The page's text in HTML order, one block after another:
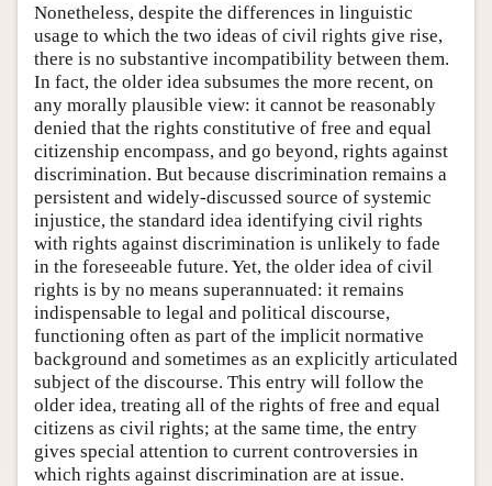
Nonetheless, despite the differences in linguistic
usage to which the two ideas of civil rights give rise,
there is no substantive incompatibility between them.
In fact, the older idea subsumes the more recent, on
any morally plausible view: it cannot be reasonably
denied that the rights constitutive of free and equal
citizenship encompass, and go beyond, rights against
discrimination. But because discrimination remains a
persistent and widely-discussed source of systemic
injustice, the standard idea identifying civil rights
with rights against discrimination is unlikely to fade
in the foreseeable future. Yet, the older idea of civil
rights is by no means superannuated: it remains
indispensable to legal and political discourse,
functioning often as part of the implicit normative
background and sometimes as an explicitly articulated
subject of the discourse. This entry will follow the
older idea, treating all of the rights of free and equal
citizens as civil rights; at the same time, the entry
gives special attention to current controversies in
which rights against discrimination are at issue.